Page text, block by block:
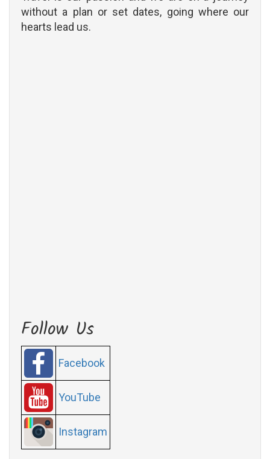
without a plan or set dates, going where our
hearts lead us.
Follow Us
Facebook
YouTube
Instagram